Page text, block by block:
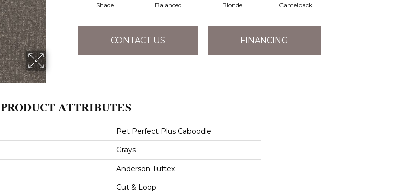
Shade Balanced Blonde Camelback
CONTACT US FINANCING
PRODUCT ATTRIBUTES
Pet Perfect Plus Caboodle
Grays
Anderson Tuftex
Cut & Loop